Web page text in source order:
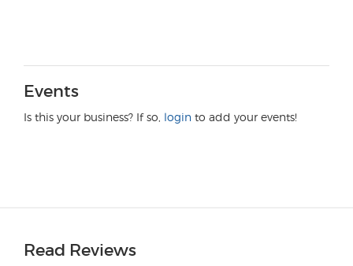
Events
Is this your business? If so, login to add your events!
Read Reviews